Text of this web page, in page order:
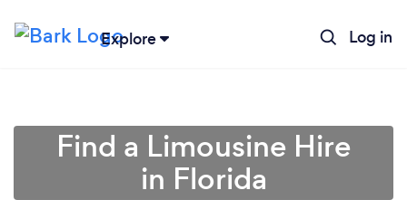
Explore Log in
Find a Limousine Hire
in Florida